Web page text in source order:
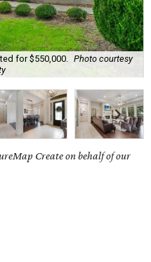
for $550,000.
Photo courtesy
Create on behalf of our